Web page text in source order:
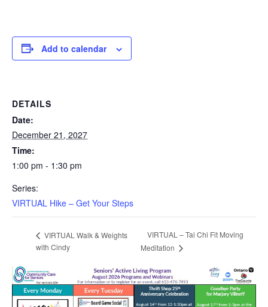
Add to calendar
DETAILS
Date:
December 21, 2027
Time:
1:00 pm - 1:30 pm
Series:
VIRTUAL Hike – Get Your Steps
VIRTUAL Walk & Weights
with Cindy
VIRTUAL – Tai Chi Fit Moving
Meditation